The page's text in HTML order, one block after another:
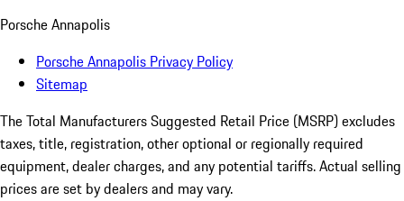
Porsche Annapolis
Porsche Annapolis Privacy Policy
Sitemap
The Total Manufacturers Suggested Retail Price (MSRP) excludes
taxes, title, registration, other optional or regionally required
equipment, dealer charges, and any potential tariffs. Actual selling
prices are set by dealers and may vary.